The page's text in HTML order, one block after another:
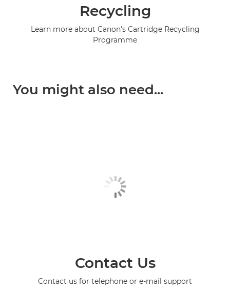
Recycling
Learn more about Canon's Cartridge Recycling
Programme
You might also need...
Contact Us
Contact us for telephone or e-mail support